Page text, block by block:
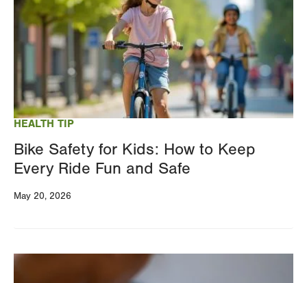
HEALTH TIP
Bike Safety for Kids: How to Keep
Every Ride Fun and Safe
May 20, 2026
Image